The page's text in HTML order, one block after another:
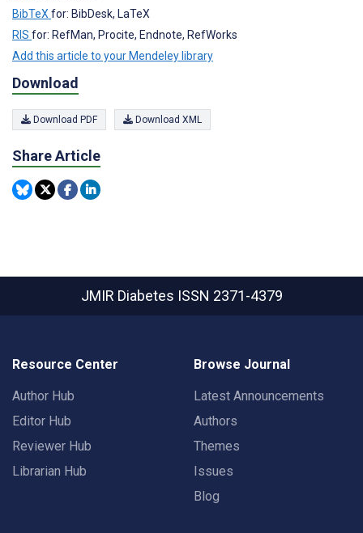
BibTeX for: BibDesk, LaTeX
RIS for: RefMan, Procite, Endnote, RefWorks
Add this article to your Mendeley library
Download
Download PDF Download XML
Share Article
JMIR Diabetes ISSN 2371-4379
Resource Center
Author Hub
Editor Hub
Reviewer Hub
Librarian Hub
Browse Journal
Latest Announcements
Authors
Themes
Issues
Blog